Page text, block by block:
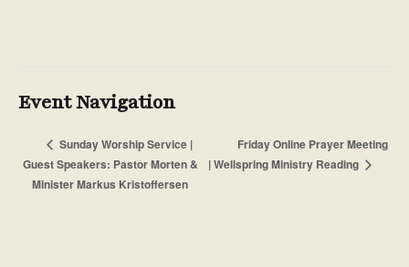
Event Navigation
Sunday Worship Service |
Guest Speakers: Pastor Morten &
Minister Markus Kristoffersen
Friday Online Prayer Meeting
| Wellspring Ministry Reading